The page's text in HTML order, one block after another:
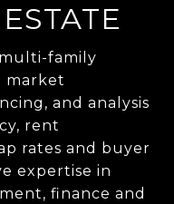
family
market
and analysis
rent
rates and buyer
expertise in
finance and